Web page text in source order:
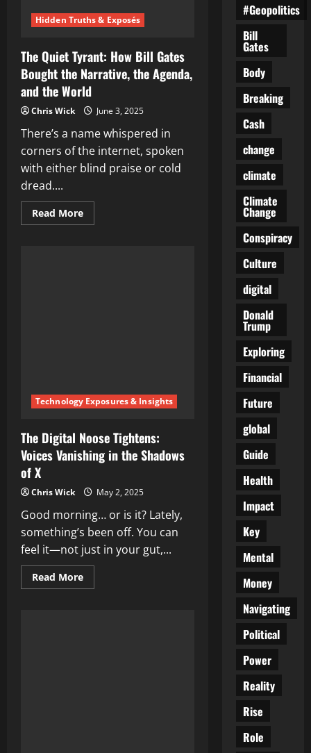
Hidden Truths & Exposés
The Quiet Tyrant: How Bill Gates
Bought the Narrative, the Agenda,
and the World
Chris Wick June 3, 2025
There’s a name whispered in
corners of the internet, spoken
with either blind praise or cold
dread....
Read MoreRead
more
Technology Exposures & Insights
The Digital Noose Tightens:
Voices Vanishing in the Shadows
of X
Chris Wick May 2, 2025
Good morning… or is it? Lately,
something’s been off. You can
feel it—not just in your gut,...
Read MoreRead
more
#Geopolitics
Bill
Gates
Body
Breaking
Cash
change
climate
Climate
Change
Conspiracy
Culture
digital
Donald
Trump
Exploring
Financial
Future
global
Guide
Health
Impact
Key
Mental
Money
Navigating
Political
Power
Reality
Rise
Role